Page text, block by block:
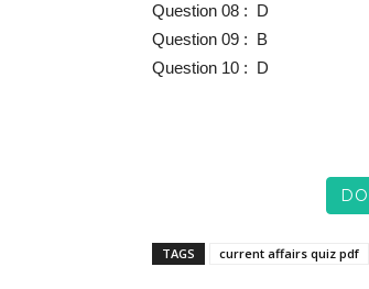
Question 08 : D
Question 09 : B
Question 10 : D
TAGS current affairs quiz pdf